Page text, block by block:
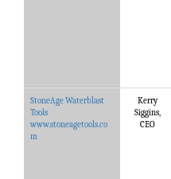
StoneAge Waterblast
Tools
www.stoneagetools.co
m
Kerry
Siggins,
CEO